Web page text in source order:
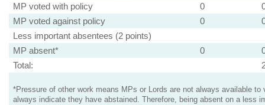
MP voted with policy
0
MP voted against policy
0
Less important absentees (2 points)
MP absent*
0
Total:
*Pressure of other work means MPs or Lords are not always available to
always indicate they have abstained. Therefore, being absent on a less